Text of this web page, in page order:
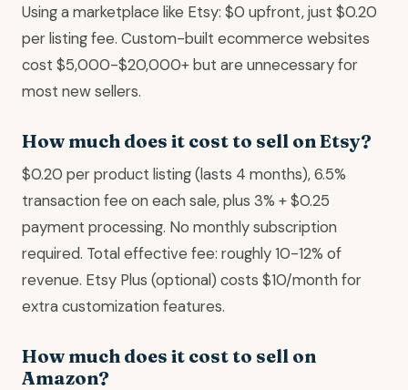
Using a marketplace like Etsy: $0 upfront, just $0.20
per listing fee. Custom-built ecommerce websites
cost $5,000-$20,000+ but are unnecessary for
most new sellers.
How much does it cost to sell on Etsy?
$0.20 per product listing (lasts 4 months), 6.5%
transaction fee on each sale, plus 3% + $0.25
payment processing. No monthly subscription
required. Total effective fee: roughly 10-12% of
revenue. Etsy Plus (optional) costs $10/month for
extra customization features.
How much does it cost to sell on
Amazon?